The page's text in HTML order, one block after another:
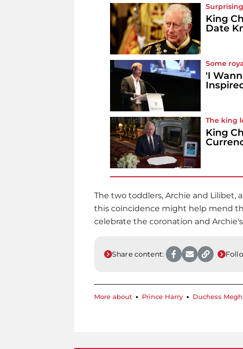
King
Date
Some
'I
The king
King
The two toddlers, Archie and Lilibet,
this coincidence might help mend
celebrate the coronation and
Share content:
More about Prince Harry Duchess